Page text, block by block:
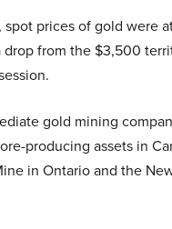
prices of gold were
drop from the $3,500
gold mining
producing assets in
in Ontario and the